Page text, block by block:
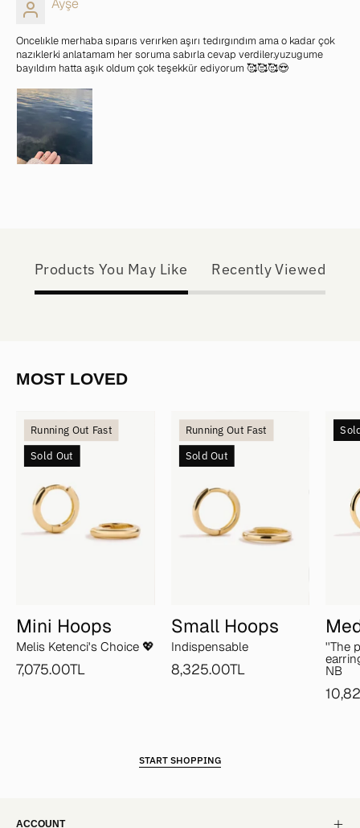
Ayşe
Oncelıkle merhaba sıparıs verırken aşırı tedırgındım ama o kadar çok
nazıklerki anlatamam her soruma sabırla cevap verdiler.yuzugume
bayıldım hatta aşık oldum çok teşekkür ediyorum 🥰🥰🥰😍
Products You May Like Recently Viewed
MOST LOVED
Mini
Hoops
Running Out Fast
Sold Out
Mini Hoops
Melis Ketenci's Choice 💖
7,075.00TL
Small
Hoops
Running Out Fast
Sold Out
Small Hoops
Indispensable
8,325.00TL
''The
NB
START SHOPPING
ACCOUNT